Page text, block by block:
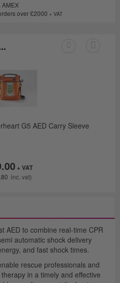
AMEX
over £2000 + VAT
G5 AED Carry Sleeve
AED to combine real-time CPR
automatic shock delivery
and fast shock times.
rescue professionals and
in a timely and effective